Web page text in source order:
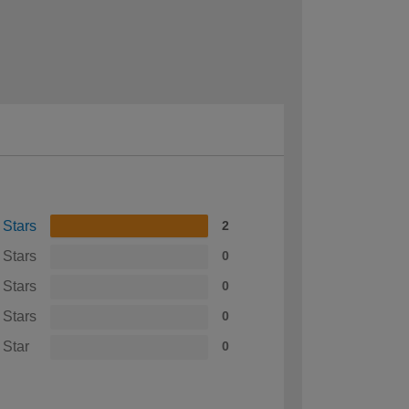
Stars 2
Stars 0
Stars 0
Stars 0
Star 0